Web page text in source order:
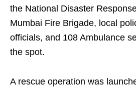
the National Disaster
Mumbai Fire Brigade, local
officials, and 108 Ambulance
the spot.
A rescue operation was